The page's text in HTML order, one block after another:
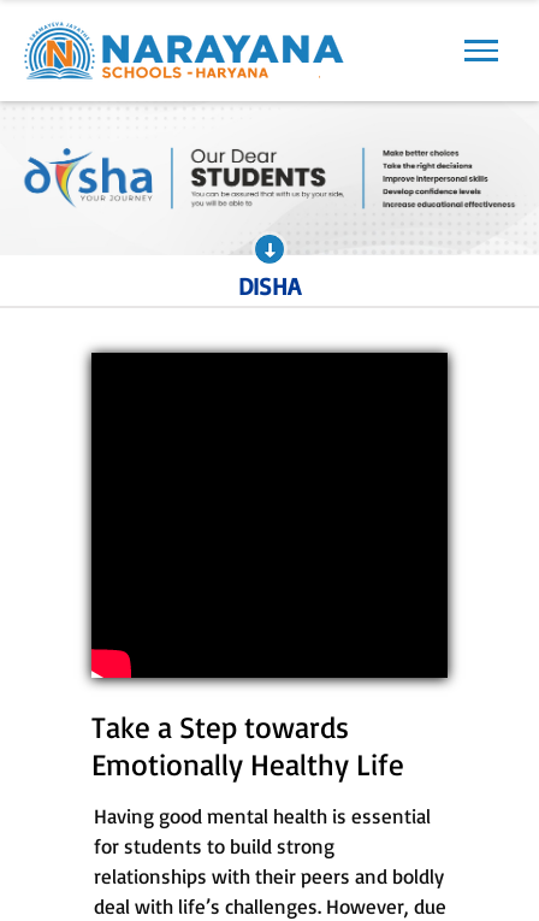
DISHA
Take a Step towards
Emotionally Healthy Life
Having good mental health is essential
for students to build strong
relationships with their peers and boldly
deal with life’s challenges. However, due